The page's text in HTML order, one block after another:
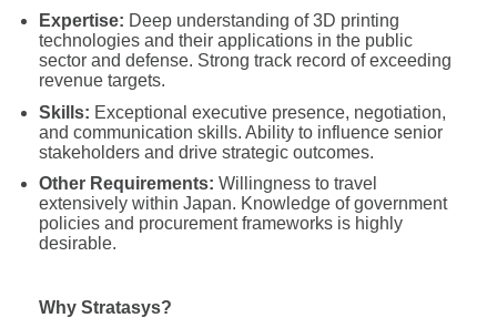
Expertise: Deep understanding of 3D printing
technologies and their applications in the public
sector and defense. Strong track record of exceeding
revenue targets.
Skills: Exceptional executive presence, negotiation,
and communication skills. Ability to influence senior
stakeholders and drive strategic outcomes.
Other Requirements: Willingness to travel
extensively within Japan. Knowledge of government
policies and procurement frameworks is highly
desirable.
Why Stratasys?